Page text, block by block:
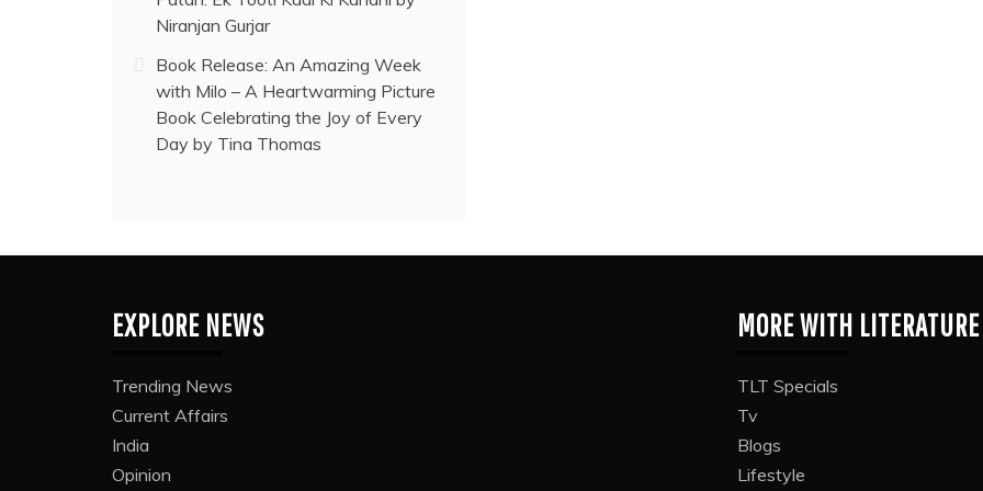
Niranjan Gurjar
Book Release: An Amazing Week
with Milo – A Heartwarming Picture
Book Celebrating the Joy of Every
Day by Tina Thomas
EXPLORE NEWS
Trending News
Current Affairs
India
Opinion
MORE WITH
TLT Specials
Tv
Blogs
Lifestyle